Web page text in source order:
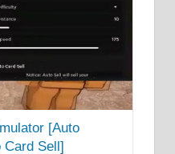
[Auto
Card Sell]